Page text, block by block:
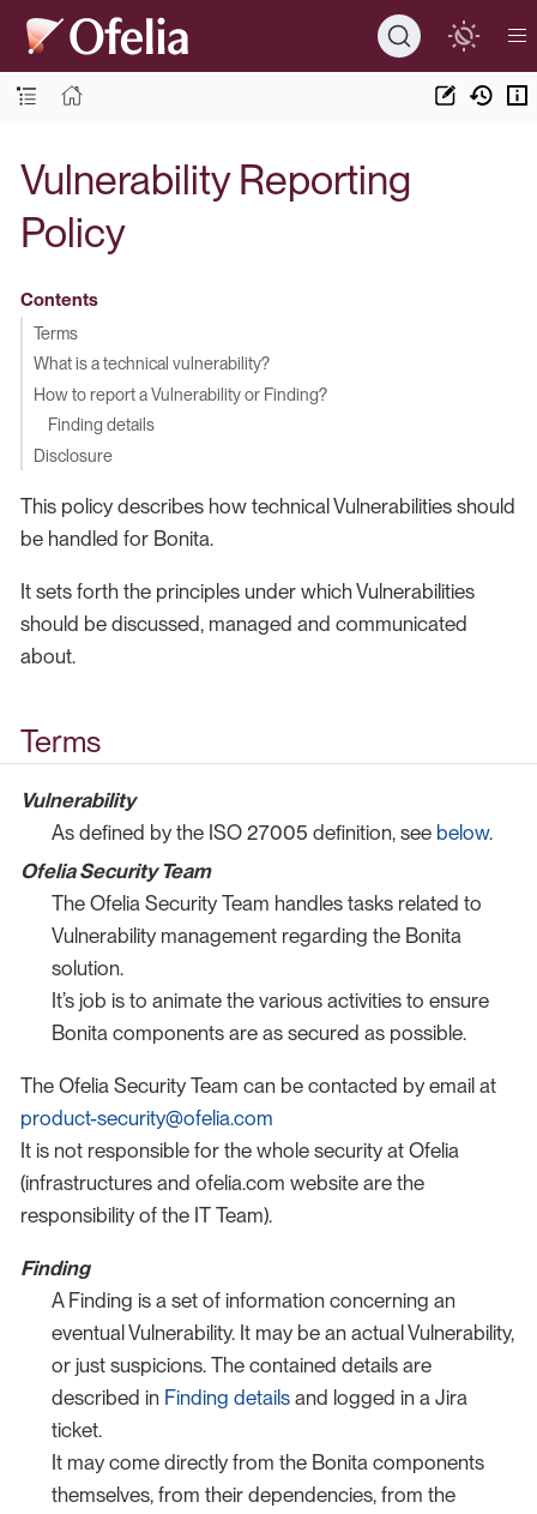
Vulnerability Reporting
Policy
Contents
Terms
What is a technical vulnerability?
How to report a Vulnerability or Finding?
Finding details
Disclosure
This policy describes how technical Vulnerabilities should
be handled for Bonita.
It sets forth the principles under which Vulnerabilities
should be discussed, managed and communicated
about.
Terms
Vulnerability
As defined by the ISO 27005 definition, see below.
Ofelia Security Team
The Ofelia Security Team handles tasks related to
Vulnerability management regarding the Bonita
solution.
It’s job is to animate the various activities to ensure
Bonita components are as secured as possible.
The Ofelia Security Team can be contacted by email at
product-security@ofelia.com
It is not responsible for the whole security at Ofelia
(infrastructures and ofelia.com website are the
responsibility of the IT Team).
Finding
A Finding is a set of information concerning an
eventual Vulnerability. It may be an actual Vulnerability,
or just suspicions. The contained details are
described in Finding detailsand logged in a Jira
ticket.
It may come directly from the Bonita components
themselves, from their dependencies, from the